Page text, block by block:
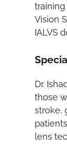
Vision
IALVS
Dr.
those
stroke,
lens